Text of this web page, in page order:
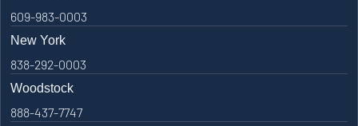
609-983-0003
New York
838-292-0003
Woodstock
888-437-7747